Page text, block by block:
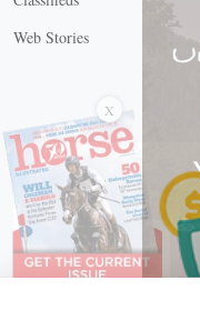
Web Stories